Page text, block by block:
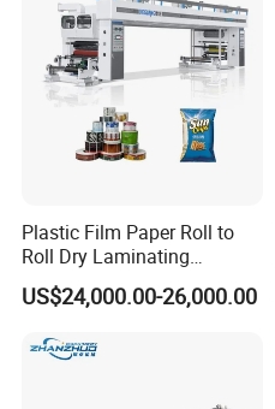
Plastic Film Paper Roll to
Roll Dry Laminating
Machine
US$24,000.00-26,000.00